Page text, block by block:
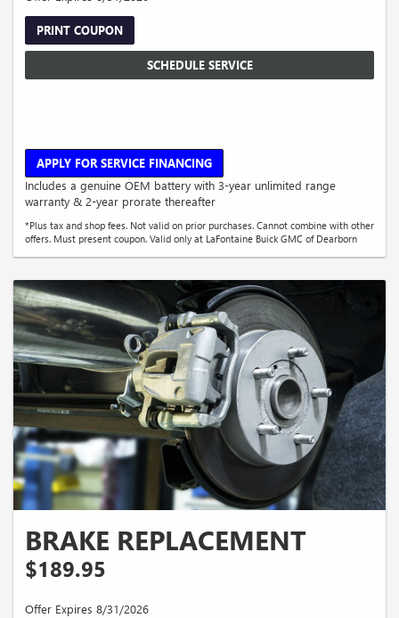
PRINT COUPON
SCHEDULE SERVICE
APPLY FOR SERVICE FINANCING
Includes a genuine OEM battery with 3-year unlimited range
warranty & 2-year prorate thereafter
*Plus tax and shop fees. Not valid on prior purchases. Cannot combine with other
offers. Must present coupon. Valid only at LaFontaine Buick GMC of Dearborn
BRAKE REPLACEMENT
$189.95
Offer Expires 8/31/2026